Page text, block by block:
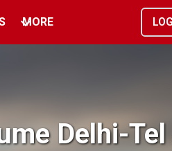
MORE
Delhi-